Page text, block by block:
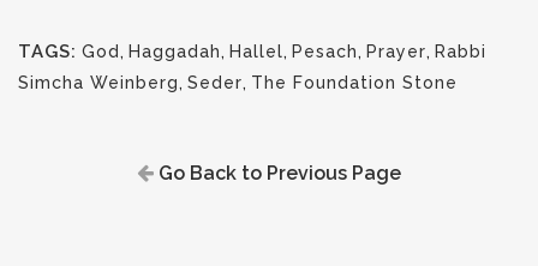
TAGS: God , Haggadah, Hallel, Pesach, Prayer, Rabbi
Simcha Weinberg, Seder, The Foundation Stone
Go Back to Previous Page